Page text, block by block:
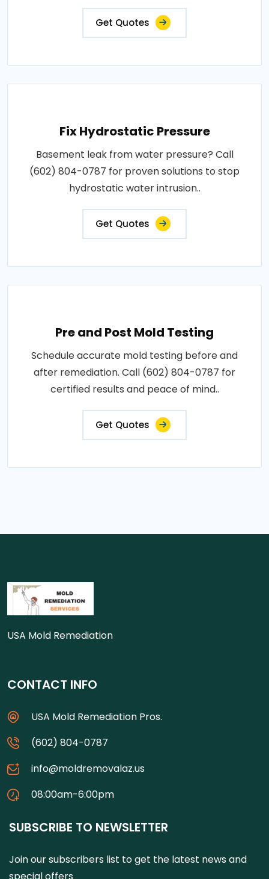
Get Quotes
Fix Hydrostatic Pressure
Basement leak from water pressure? Call
(602) 804-0787 for proven solutions to stop
hydrostatic water intrusion..
Get Quotes
Pre and Post Mold Testing
Schedule accurate mold testing before and
after remediation. Call (602) 804-0787 for
certified results and peace of mind..
Get Quotes
USA Mold Remediation
CONTACT INFO
USA Mold Remediation Pros.
(602) 804-0787
info@moldremovalaz.us
08:00am-6:00pm
SUBSCRIBE TO NEWSLETTER
Join our subscribers list to get the latest news and